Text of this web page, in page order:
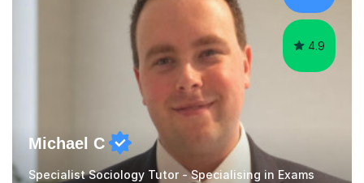
4.9
Michael C
Specialist Sociology Tutor - Specialising in Exams